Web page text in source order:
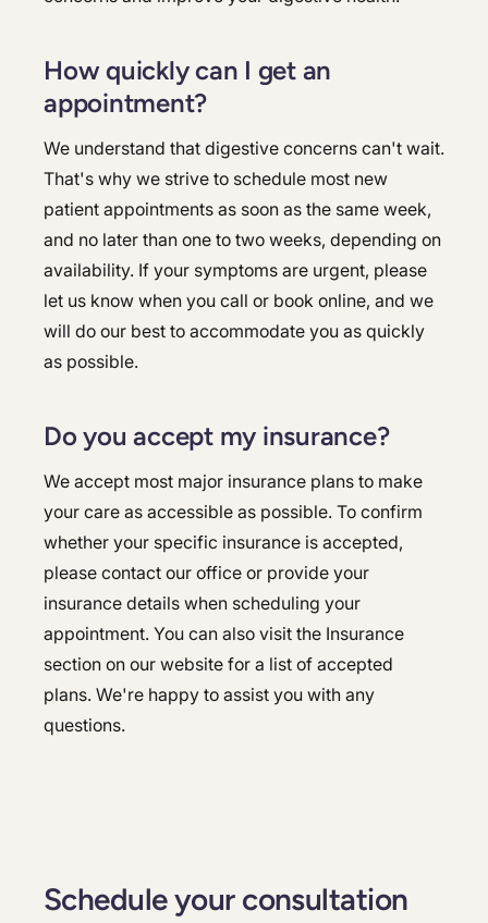
How quickly can I get an
appointment?
We understand that digestive concerns can't wait.
That's why we strive to schedule most new
patient appointments as soon as the same week,
and no later than one to two weeks, depending on
availability. If your symptoms are urgent, please
let us know when you call or book online, and we
will do our best to accommodate you as quickly
as possible.
Do you accept my insurance?
We accept most major insurance plans to make
your care as accessible as possible. To confirm
whether your specific insurance is accepted,
please contact our office or provide your
insurance details when scheduling your
appointment. You can also visit the Insurance
section on our website for a list of accepted
plans. We're happy to assist you with any
questions.
Schedule your consultation